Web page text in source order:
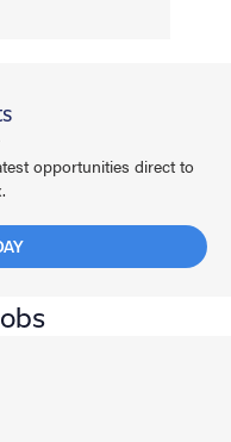
opportunities direct to